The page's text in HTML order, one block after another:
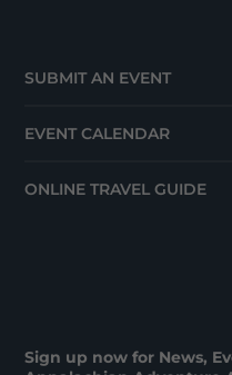
SUBMIT AN EVENT
EVENT CALENDAR
ONLINE TRAVEL GUIDE
Sign up now for News,